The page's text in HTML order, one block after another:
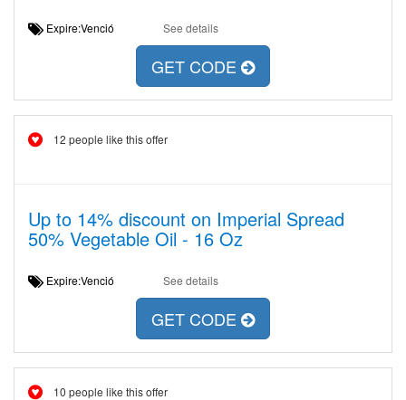
Expire:Venció See details
GET CODE
12 people like this offer
Up to 14% discount on Imperial Spread
50% Vegetable Oil - 16 Oz
Expire:Venció See details
GET CODE
10 people like this offer